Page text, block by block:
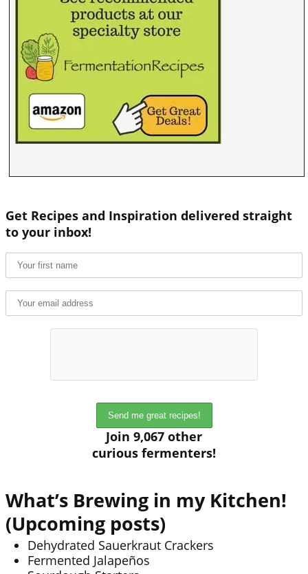
Get Recipes and Inspiration delivered straight
to your inbox!
Join 9,067 other
curious fermenters!
What’s Brewing in my Kitchen!
(Upcoming posts)
Dehydrated Sauerkraut Crackers
Fermented Jalapeños